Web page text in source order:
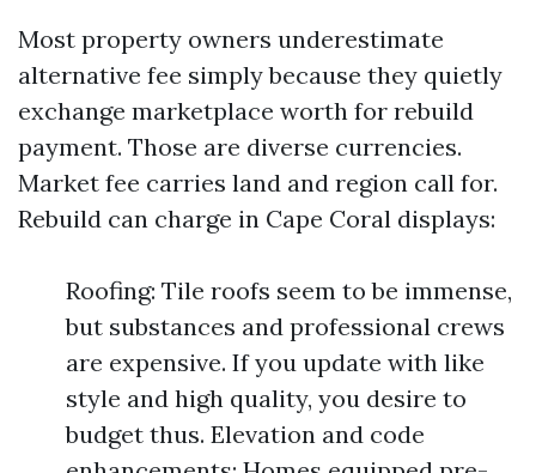
Most property owners underestimate
alternative fee simply because they quietly
exchange marketplace worth for rebuild
payment. Those are diverse currencies.
Market fee carries land and region call for.
Rebuild can charge in Cape Coral displays:
Roofing: Tile roofs seem to be immense,
but substances and professional crews
are expensive. If you update with like
style and high quality, you desire to
budget thus. Elevation and code